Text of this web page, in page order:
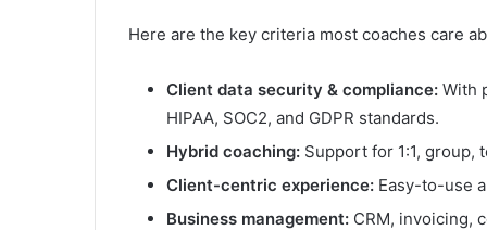
Here are the key criteria most coaches care
Client data security & compliance: With
HIPAA, SOC2, and GDPR standards.
Hybrid coaching: Support for 1:1, group,
Client-centric experience: Easy-to-use
Business management: CRM, invoicing,